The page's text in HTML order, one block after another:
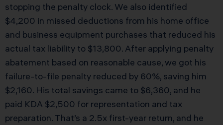
stopping the penalty clock. We also identified
$4,200 in missed deductions from his home office
and business equipment purchases that reduced his
actual tax liability to $13,800. After applying penalty
abatement based on reasonable cause, we got his
failure-to-file penalty reduced by 60%, saving him
$2,160. His total savings came to $6,360, and he
paid KDA $2,500 for representation and tax
preparation. That’s a 2.5x first-year return, and he